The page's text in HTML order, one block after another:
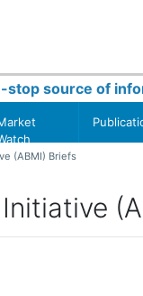
stop source of
(ABMI) Briefs